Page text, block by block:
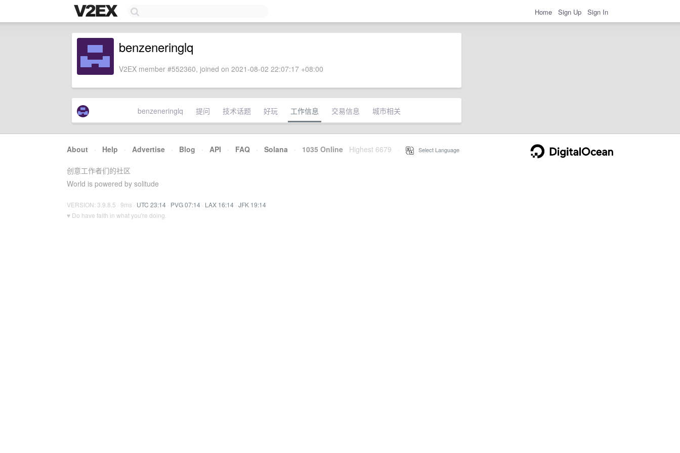
Home Sign Up Sign In
benzeneringlq
V2EX member #552360, joined on 2021-08-02 22:07:17 +08:00
benzeneringlq 提问 技术话题 好玩 工作信息 交易信息 城市相关
About · Help · Advertise · Blog · API · FAQ · Solana · 1035 Online Highest 6679 Select Language
创意工作者们的社区
World is powered by solitude
VERSION: 3.9.8.5 · 9ms · UTC 23:14 · PVG 07:14 · LAX 16:14 · JFK 19:14
♥ Do have faith in what you're doing.